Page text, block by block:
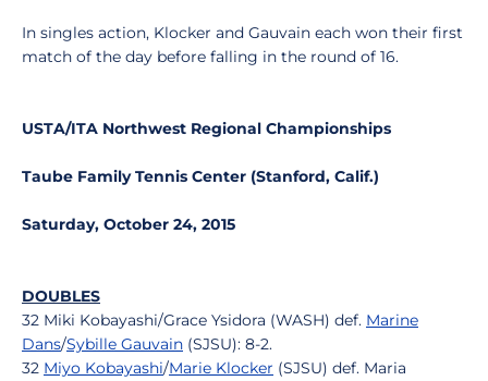
In singles action, Klocker and Gauvain each won their first
match of the day before falling in the round of 16.
USTA/ITA Northwest Regional Championships
Taube Family Tennis Center (Stanford, Calif.)
Saturday, October 24, 2015
DOUBLES
32 Miki Kobayashi/Grace Ysidora (WASH) def. Marine
Dans/Sybille Gauvain (SJSU): 8-2.
32 Miyo Kobayashi/Marie Klocker (SJSU) def. Maria